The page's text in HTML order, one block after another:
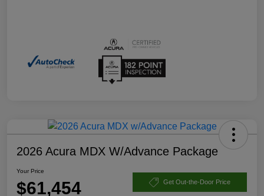
2026 Acura MDX W/Advance Package
Your Price
$61,454 Get Out-the-Door Price